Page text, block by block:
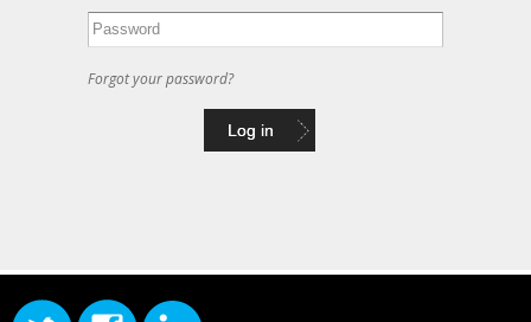
Forgot your password?